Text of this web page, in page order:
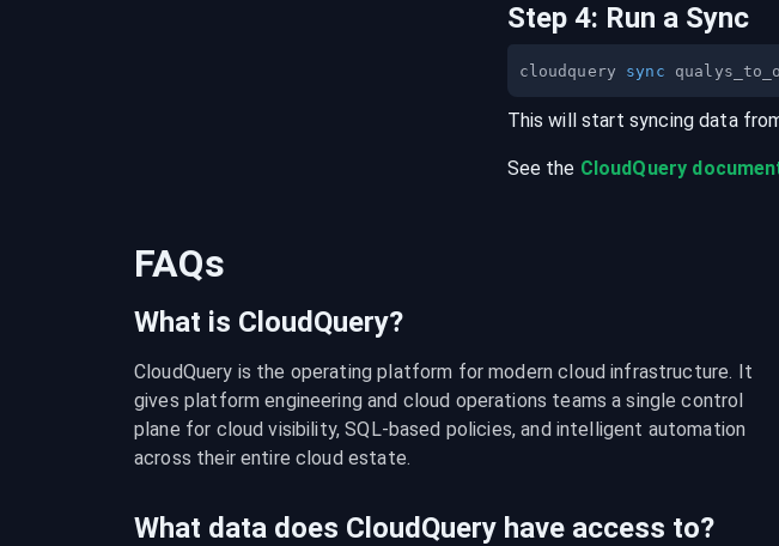
Step 4: Run a Sync
cloudquery sync
This will start syncing data
See the CloudQuery
FAQs
What is CloudQuery?
CloudQuery is the operating platform for modern cloud infrastructure. It
gives platform engineering and cloud operations teams a single control
plane for cloud visibility, SQL-based policies, and intelligent automation
across their entire cloud estate.
What data does CloudQuery have access to?